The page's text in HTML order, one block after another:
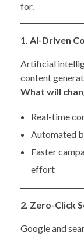
for.
1. AI-Driven
Artificial
content
What will
Real-time
Automated
Faster
effort
2. Zero-Click
Google and